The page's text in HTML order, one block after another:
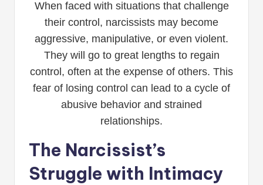
When faced with situations that challenge
their control, narcissists may become
aggressive, manipulative, or even violent.
They will go to great lengths to regain
control, often at the expense of others. This
fear of losing control can lead to a cycle of
abusive behavior and strained
relationships.
The Narcissist’s
Struggle with Intimacy